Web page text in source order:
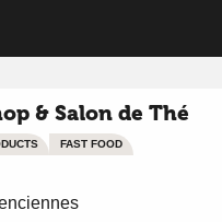
& Salon de Thé
FAST FOOD